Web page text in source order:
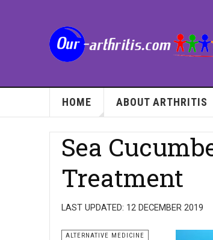
HOME ABOUT ARTHRITIS
Sea
Treatment
LAST UPDATED: 12 DECEMBER 2019
ALTERNATIVE MEDICINE